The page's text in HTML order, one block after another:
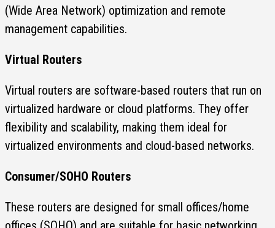
(Wide Area Network) optimization and remote
management capabilities.
Virtual Routers
Virtual routers are software-based routers that run on
virtualized hardware or cloud platforms. They offer
flexibility and scalability, making them ideal for
virtualized environments and cloud-based networks.
Consumer/SOHO Routers
These routers are designed for small offices/home